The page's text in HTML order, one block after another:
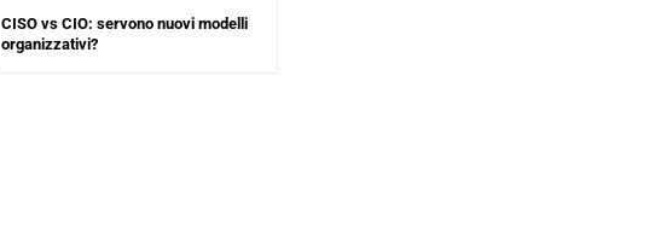
CISO vs CIO: servono nuovi modelli
organizzativi?